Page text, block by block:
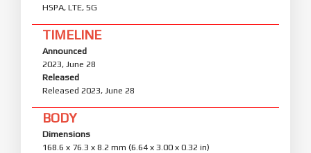
HSPA, LTE, 5G
TIMELINE
Announced
2023, June 28
Released
Released 2023, June 28
BODY
Dimensions
168.6 x 76.3 x 8.2 mm (6.64 x 3.00 x 0.32 in)